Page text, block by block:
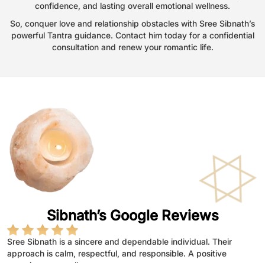
confidence, and lasting overall emotional wellness.
So, conquer love and relationship obstacles with Sree Sibnath’s
powerful Tantra guidance. Contact him today for a confidential
consultation and renew your romantic life.
Sibnath’s Google Reviews
Sree Sibnath is a sincere and dependable individual. Their
approach is calm, respectful, and responsible. A positive
Sree sibnath demonstrates dedication, integrity,and a
throughtfull approach to work.They handle responsibilities with
Sree Sibnath is a dedicated and sincere individual who
consistently shows commitment and responsibility in their work.
astrology guidance bring peace
Provides thoughtful life guidance
Astrology advice feels empowering